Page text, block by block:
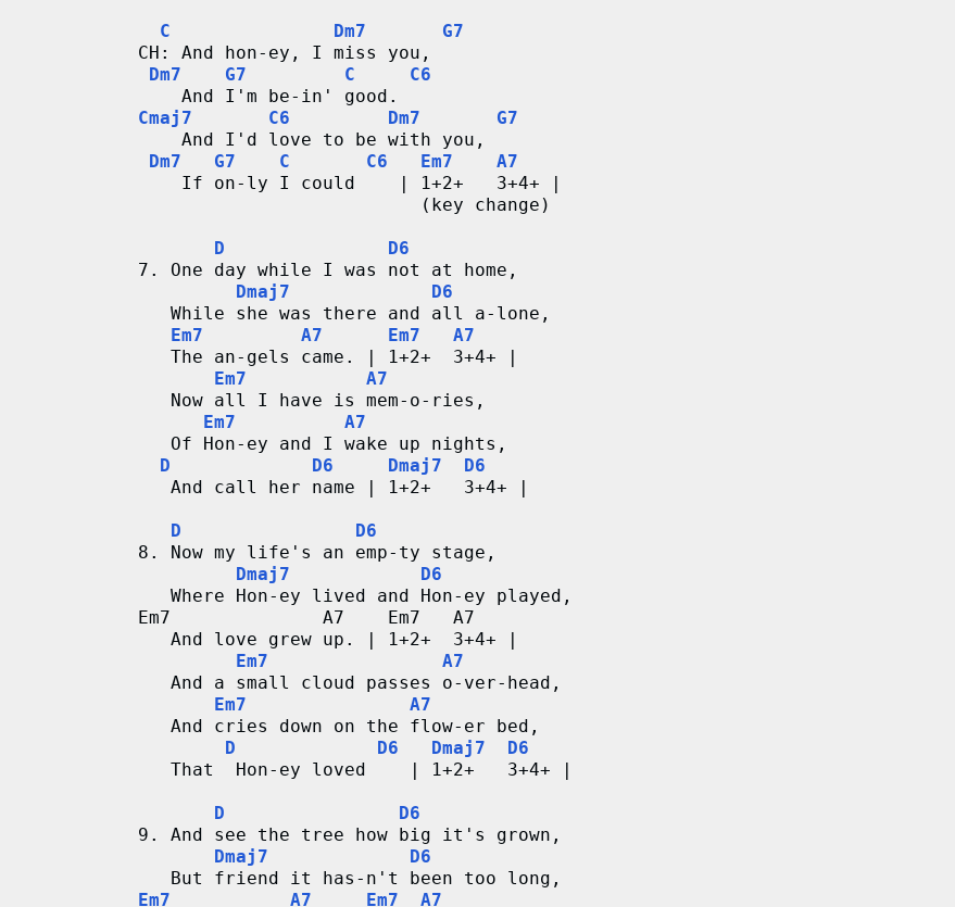
C Dm7
G7
CH: And hon-ey, I miss you,
Dm7
G7 C
C6
And I'm be-in' good.
Cmaj7
C6 Dm7
G7
And I'd love to be with you,
Dm7
G7 C C6 Em7
A7
    If on-ly I could    | 1+2+   3+4+ |
                          (key change)
D
D6
7. One day while I was not at home,
Dmaj7
D6
   While she was there and all a-lone,
Em7
A7 Em7
A7
   The an-gels came. | 1+2+  3+4+ |
Em7
A7
   Now all I have is mem-o-ries,
Em7
A7
   Of Hon-ey and I wake up nights,
D
D6 Dmaj7
D6
   And call her name | 1+2+   3+4+ |
D
D6
8. Now my life's an emp-ty stage,
Dmaj7
D6
   Where Hon-ey lived and Hon-ey played,
Em7              A7    Em7   A7
   And love grew up. | 1+2+  3+4+ |
Em7
A7
   And a small cloud passes o-ver-head,
Em7
A7
   And cries down on the flow-er bed,
D
D6 Dmaj7
D6
   That  Hon-ey loved    | 1+2+   3+4+ |
D
D6
9. And see the tree how big it's grown,
Dmaj7
D6
   But friend it has-n't been too long,
Em7
A7 Em7 A7